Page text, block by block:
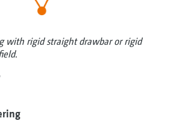
with rigid straight drawbar or rigid